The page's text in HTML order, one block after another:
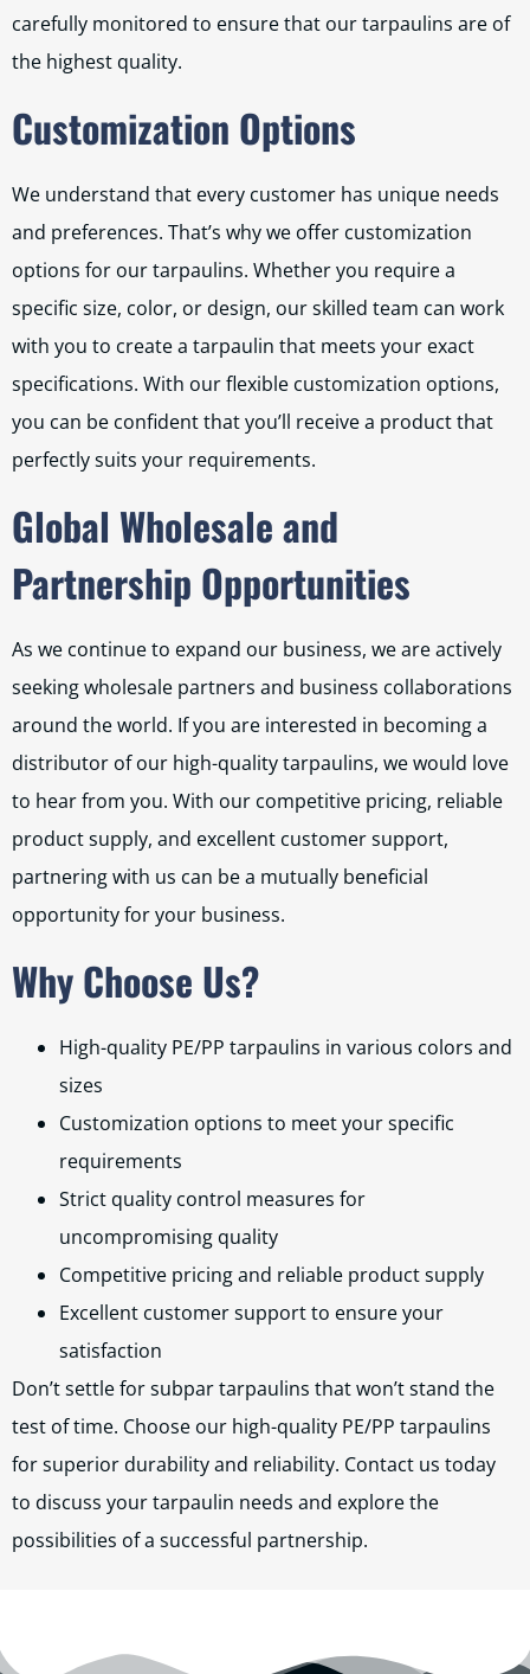
carefully monitored to ensure that our tarpaulins are of
the highest quality.
Customization Options
We understand that every customer has unique needs
and preferences. That’s why we offer customization
options for our tarpaulins. Whether you require a
specific size, color, or design, our skilled team can work
with you to create a tarpaulin that meets your exact
specifications. With our flexible customization options,
you can be confident that you’ll receive a product that
perfectly suits your requirements.
Global Wholesale and
Partnership Opportunities
As we continue to expand our business, we are actively
seeking wholesale partners and business collaborations
around the world. If you are interested in becoming a
distributor of our high-quality tarpaulins, we would love
to hear from you. With our competitive pricing, reliable
product supply, and excellent customer support,
partnering with us can be a mutually beneficial
opportunity for your business.
Why Choose Us?
High-quality PE/PP tarpaulins in various colors and
sizes
Customization options to meet your specific
requirements
Strict quality control measures for
uncompromising quality
Competitive pricing and reliable product supply
Excellent customer support to ensure your
satisfaction
Don’t settle for subpar tarpaulins that won’t stand the
test of time. Choose our high-quality PE/PP tarpaulins
for superior durability and reliability. Contact us today
to discuss your tarpaulin needs and explore the
possibilities of a successful partnership.